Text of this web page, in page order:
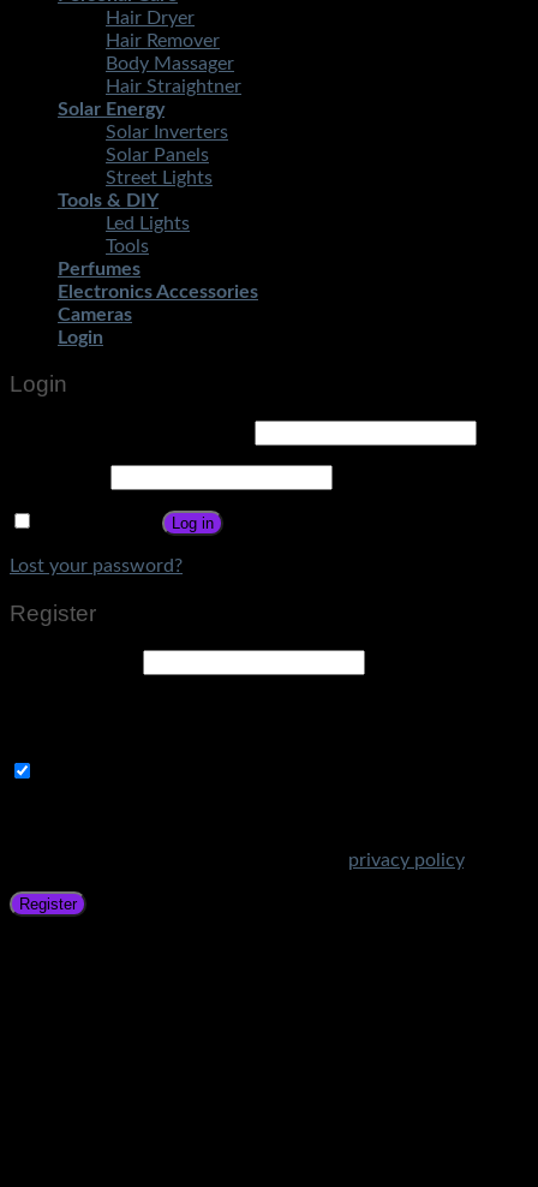
Hair Dryer
Hair Remover
Body Massager
Hair Straightner
Solar Energy
Solar Inverters
Solar Panels
Street Lights
Tools & DIY
Led Lights
Tools
Perfumes
Electronics Accessories
Cameras
Login
Login
Log in
Lost your password?
Register
privacy policy.
Register